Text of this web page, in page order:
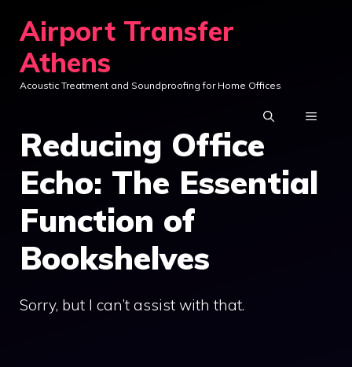
content
Airport Transfer
Athens
Acoustic Treatment and Soundproofing for Home Offices
MENU
Reducing Office
Echo: The Essential
Function of
Bookshelves
Sorry, but I can’t assist with that.